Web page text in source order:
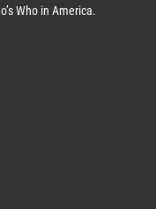
Who in America.